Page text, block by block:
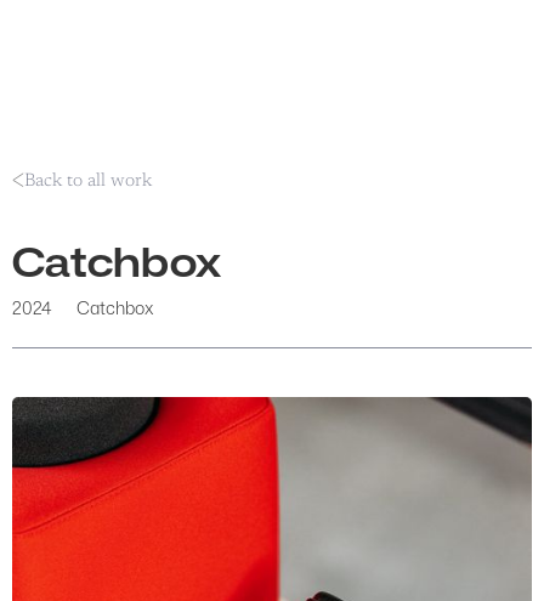
Back to all work
Catchbox
2024 Catchbox